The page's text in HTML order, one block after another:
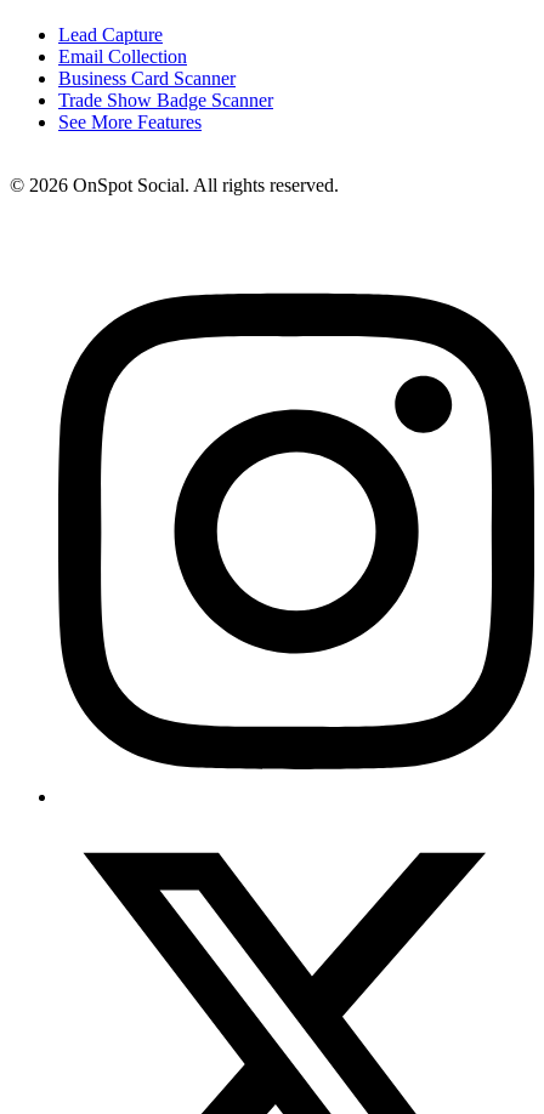
Lead Capture
Email Collection
Business Card Scanner
Trade Show Badge Scanner
See More Features
© 2026 OnSpot Social. All rights reserved.